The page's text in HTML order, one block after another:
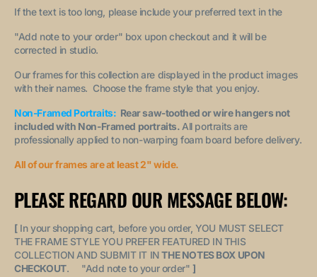
If the text is too long, please include your preferred text in the
"Add note to your order" box upon checkout and it will be
corrected in studio.
Our frames for this collection are displayed in the product images
with their names. Choose the frame style that you enjoy.
Non-Framed Portraits: Rear saw-toothed or wire hangers not
included with Non-Framed portraits. All portraits are
professionally applied to non-warping foam board before delivery.
All of our frames are at least 2" wide.
PLEASE REGARD OUR MESSAGE BELOW:
[ In your shopping cart, before you order, YOU MUST SELECT
THE FRAME STYLE YOU PREFER FEATURED IN THIS
COLLECTION AND SUBMIT IT IN THE NOTES BOX UPON
CHECKOUT. "Add note to your order" ]